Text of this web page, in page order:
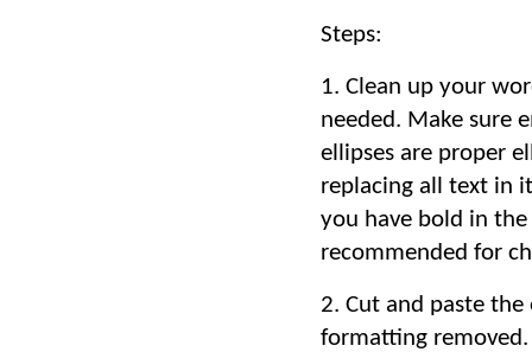
Steps:
1. Clean up your
needed. Make sure
ellipses are proper
replacing all text in
you have bold in
recommended for
2. Cut and paste
formatting removed.